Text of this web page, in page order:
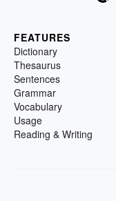
FEATURES
Dictionary
Thesaurus
Sentences
Grammar
Vocabulary
Usage
Reading & Writing